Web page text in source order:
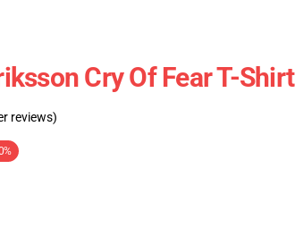
Cry Of Fear T-Shirt
reviews)